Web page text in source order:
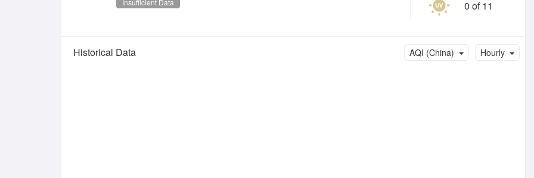
Insufficient Data 0 of 11
Historical Data Hourly
AQI (China)